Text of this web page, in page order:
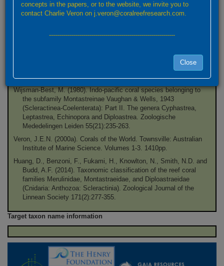
Taxonomic reference(s):
Chevalier, J.P. (1975). Les scléractiniaires de la Mélanésie
Nouvelle-Calédonie. Paris: Singer-Polignac. 407pp.
Scleractinia of eastern Australia. Part II. Families Faviidae,
. (Townsville, Australia: Australian Institute of
Marine Science), 3:1-233.
Wijsman-Best, M. (1980). Indo-pacific coral species belonging to
the subfamily Montastreinae Vaughan & Wells, 1943
(Scleractinea-Coelenterata): Part II. The genera Cyphastrea,
Leptastrea, Echinopora and Diploastrea. Zoologische
Mededelingen Leiden 55(21):235-263.
Veron, J.E.N. (2000a). Corals of the World. Townsville: Australian
Institute of Marine Science. Volumes 1-3. 1410pp.
Huang, D., Benzoni, F., Fukami, H., Knowlton, N., Smith, N.D. and
Budd, A.F. (2014). Taxonomic classification of the reef coral
families Merulinidae, Montastraeidae, and Diploastraeidae
(Cnidaria: Anthozoa: Scleractinia). Zoological Journal of the
Linnean Society 171(2):277-355.
Target taxon name information
concepts in the papers, or to the website, we invite you to
contact Charlie Veron on j.veron@coralreefresearch.com.
---------------------------------------------------------------
Close